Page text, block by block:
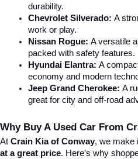
durability.
Chevrolet Silverado: A
work or play.
Nissan Rogue: A versatile
packed with safety features.
Hyundai Elantra: A
economy and modern
Jeep Grand Cherokee: A
great for city and off-road
Why Buy A Used Car From
At Crain Kia of Conway, we make
at a great price. Here’s why